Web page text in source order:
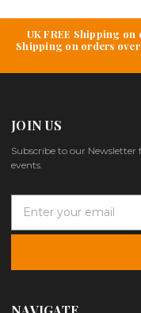
UK FREE Shipping
Shipping on orders
JOIN US
Subscribe to our Newsletter
events.
a
l
d